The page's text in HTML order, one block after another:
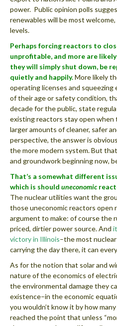
power. Public opinion polls
renewables will be most
levels.
Perhaps forcing reactors to
unprofitable, and more are
they will simply shut down, be
quietly and happily.More likely
operating licenses and
of their age or safety condition,
decade for the public, state
existing reactors stay open when
larger amounts of cleaner, safer
perspective, the answer is
the more modern system. But
and groundwork beginning now,
That’s a somewhat different
which is should uneconomic
The nuclear utilities want the
those uneconomic reactors open
argument to make: of course the
priced, dirtier power source. And
victory in Illinois–the most
carrying the day there, it can
As for the notion that solar and
nature of the economics of
the environmental damage they
existence–in the economic
you wouldn’t know it by how
reached the point that unless